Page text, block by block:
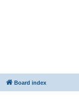
Board index